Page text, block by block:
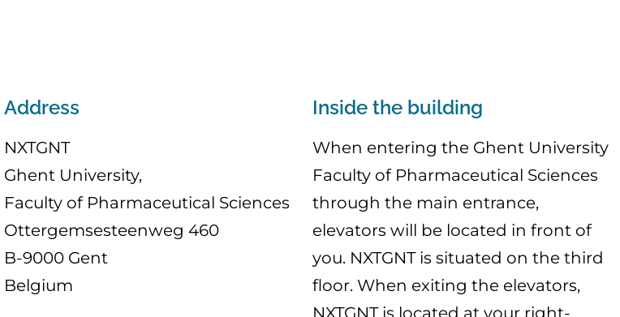
Address
NXTGNT
Ghent University,
Faculty of Pharmaceutical Sciences
Ottergemsesteenweg 460
B-9000 Gent
Belgium
Inside the building
When entering the Ghent University
Faculty of Pharmaceutical Sciences
through the main entrance,
elevators will be located in front of
you. NXTGNT is situated on the third
floor. When exiting the elevators,
NXTGNT is located at your right-